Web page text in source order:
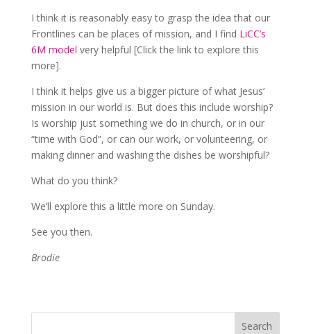
I think it is reasonably easy to grasp the idea that our
Frontlines can be places of mission, and I find LiCC’s
6M model very helpful [Click the link to explore this
more].
I think it helps give us a bigger picture of what Jesus’
mission in our world is. But does this include worship?
Is worship just something we do in church, or in our
“time with God”, or can our work, or volunteering, or
making dinner and washing the dishes be worshipful?
What do you think?
We’ll explore this a little more on Sunday.
See you then.
Brodie